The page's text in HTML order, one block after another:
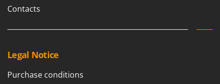
V
Volpi
W
Waldner
Contacts
Legal Notice
Purchase conditions